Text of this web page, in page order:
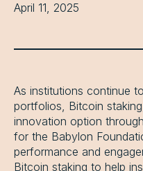
April 11, 2025
As institutions continue
portfolios, Bitcoin
innovation option
for the Babylon
performance and
Bitcoin staking to help